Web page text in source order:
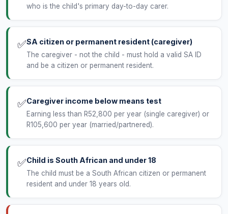
who is the child's primary day-to-day carer.
✅SA citizen or permanent resident (caregiver)
The caregiver - not the child - must hold a valid SA ID
and be a citizen or permanent resident.
✅Caregiver income below means test
Earning less than R52,800 per year (single caregiver) or
R105,600 per year (married/partnered).
✅Child is South African and under 18
The child must be a South African citizen or permanent
resident and under 18 years old.